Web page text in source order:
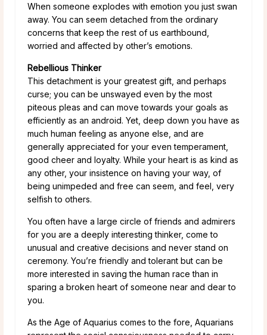
When someone explodes with emotion you just swan
away. You can seem detached from the ordinary
concerns that keep the rest of us earthbound,
worried and affected by other’s emotions.
Rebellious Thinker
This detachment is your greatest gift, and perhaps
curse; you can be unswayed even by the most
piteous pleas and can move towards your goals as
efficiently as an android. Yet, deep down you have as
much human feeling as anyone else, and are
generally appreciated for your even temperament,
good cheer and loyalty. While your heart is as kind as
any other, your insistence on having your way, of
being unimpeded and free can seem, and feel, very
selfish to others.
You often have a large circle of friends and admirers
for you are a deeply interesting thinker, come to
unusual and creative decisions and never stand on
ceremony. You’re friendly and tolerant but can be
more interested in saving the human race than in
sparing a broken heart of someone near and dear to
you.
As the Age of Aquarius comes to the fore, Aquarians